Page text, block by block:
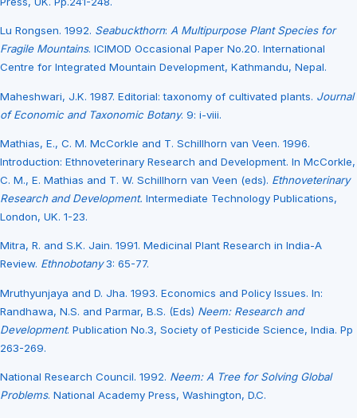
Lu Rongsen. 1992. Seabuckthorn: A Multipurpose Plant Species for
Fragile Mountains. ICIMOD Occasional Paper No.20. International
Centre for Integrated Mountain Development, Kathmandu, Nepal.
Maheshwari, J.K. 1987. Editorial: taxonomy of cultivated plants. Journal
of Economic and Taxonomic Botany. 9: i-viii.
Mathias, E., C. M. McCorkle and T. Schillhorn van Veen. 1996.
Introduction: Ethnoveterinary Research and Development. In McCorkle,
C. M., E. Mathias and T. W. Schillhorn van Veen (eds). Ethnoveterinary
Research and Development. Intermediate Technology Publications,
London, UK. 1-23.
Mitra, R. and S.K. Jain. 1991. Medicinal Plant Research in India-A
Review. Ethnobotany3: 65-77.
Mruthyunjaya and D. Jha. 1993. Economics and Policy Issues. In:
Randhawa, N.S. and Parmar, B.S. (Eds) Neem: Research and
Development. Publication No.3, Society of Pesticide Science, India. Pp
263-269.
National Research Council. 1992. Neem: A Tree for Solving Global
Problems. National Academy Press, Washington, D.C.